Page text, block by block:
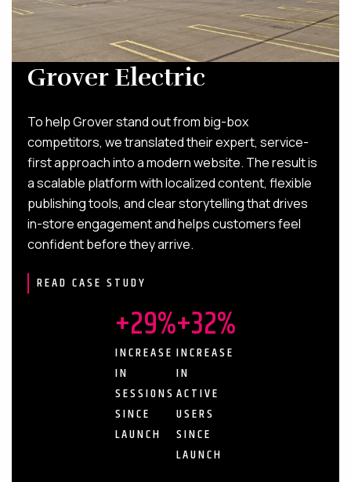
Grover Electric
To help Grover stand out from big-box
competitors, we translated their expert, service-
first approach into a modern website. The result is
a scalable platform with localized content, flexible
publishing tools, and clear storytelling that drives
in-store engagement and helps customers feel
confident before they arrive.
READ CASE STUDY
+29%
INCREASE
IN
SESSIONS
SINCE
LAUNCH
+32%
INCREASE
IN
ACTIVE
USERS
SINCE
LAUNCH